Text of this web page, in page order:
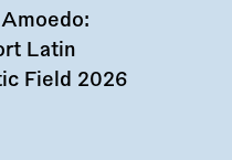
Latin
Field 2026